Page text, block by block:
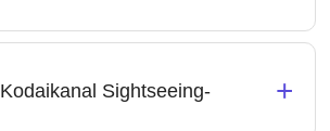
Kodaikanal Sightseeing- +